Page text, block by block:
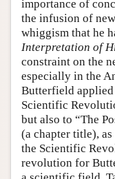
importance of
the infusion of
whiggism that he
Interpretation of
constraint on the
especially in the
Butterfield
Scientific
but also to “The
(a chapter title),
the Scientific
revolution for